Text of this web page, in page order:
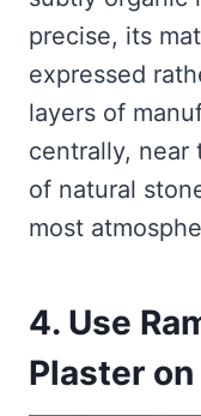
precise, its
expressed
layers of
centrally, near
of natural
most
4. Use
Plaster